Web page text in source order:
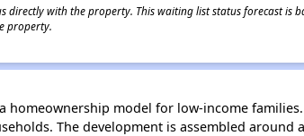
with the property. This waiting list status forecast is
property.
homeownership model for low-income
The development is assembled around